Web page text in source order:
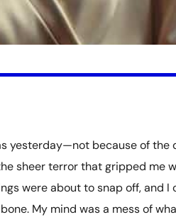
yesterday—not because of the
sheer terror that gripped me
were about to snap off, and
My mind was a mess of